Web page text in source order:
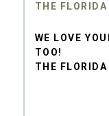
THE
WE LOVE
TOO!
THE